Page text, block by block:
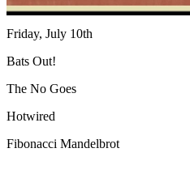
Friday, July 10th
Bats Out!
The No Goes
Hotwired
Fibonacci Mandelbrot